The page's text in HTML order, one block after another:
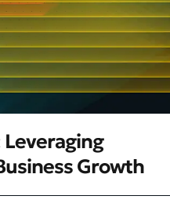
Leveraging
Growth